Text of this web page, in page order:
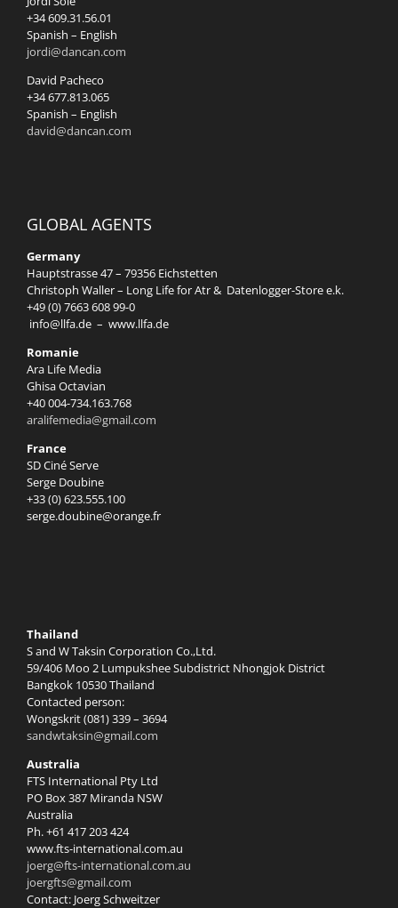
+34 609.31.56.01
Spanish – English
jordi@dancan.com
David Pacheco
+34 677.813.065
Spanish – English
david@dancan.com
GLOBAL AGENTS
Germany
Hauptstrasse 47 – 79356 Eichstetten
Christoph Waller – Long Life for Atr & Datenlogger-Store e.k.
+49 (0) 7663 608 99-0
info@llfa.de – www.llfa.de
Romanie
Ara Life Media
Ghisa Octavian
+40 004-734.163.768
aralifemedia@gmail.com
France
SD Ciné Serve
Serge Doubine
+33 (0) 623.555.100
serge.doubine@orange.fr
Thailand
S and W Taksin Corporation Co.,Ltd.
59/406 Moo 2 Lumpukshee Subdistrict Nhongjok District
Bangkok 10530 Thailand
Contacted person:
Wongskrit (081) 339 – 3694
sandwtaksin@gmail.com
Australia
FTS International Pty Ltd
PO Box 387 Miranda NSW
Australia
Ph. +61 417 203 424
www.fts-international.com.au
joerg@fts-international.com.au
joergfts@gmail.com
Contact: Joerg Schweitzer